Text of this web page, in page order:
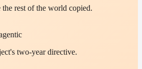
rest of the world copied.
two-year directive.